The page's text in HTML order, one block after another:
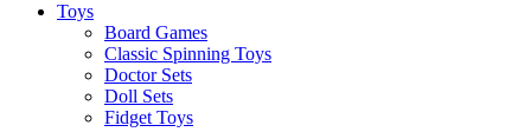
Toys
Board Games
Classic Spinning Toys
Doctor Sets
Doll Sets
Fidget Toys